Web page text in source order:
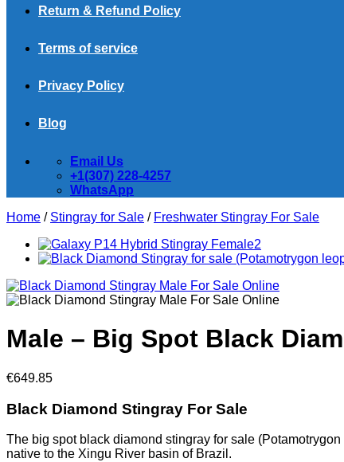
Return & Refund Policy
Terms of service
Privacy Policy
Blog
Email Us
+1(307) 228-4257
WhatsApp
Home / Stingray for Sale / Freshwater Stingray For Sale
Male – Big Spot Black
€649.85
Black Diamond Stingray For Sale
The big spot black diamond stingray for sale
native to the Xingu River basin of Brazil.